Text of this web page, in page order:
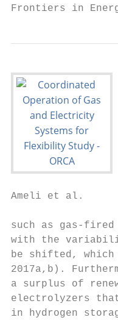
Frontiers in
Ameli et al.
such as gas-
with the
be shifted,
2017a,b).
a surplus of
electrolyzers
in hydrogen